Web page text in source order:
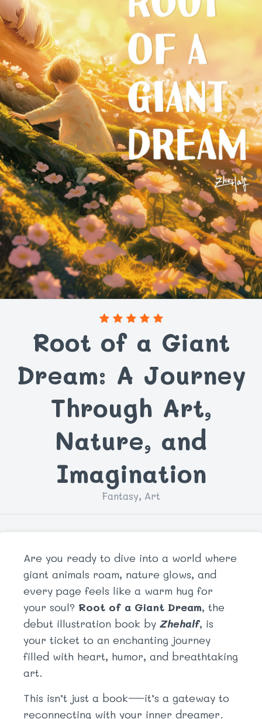
Root of a Giant
Dream: A Journey
Through Art,
Nature, and
Imagination
Fantasy, Art
Are you ready to dive into a world where
giant animals roam, nature glows, and
every page feels like a warm hug for
your soul? Root of a Giant Dream, the
debut illustration book by Zhehalf, is
your ticket to an enchanting journey
filled with heart, humor, and breathtaking
art.
This isn’t just a book—it’s a gateway to
reconnecting with your inner dreamer.